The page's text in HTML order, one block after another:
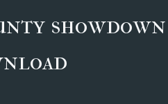
showdown